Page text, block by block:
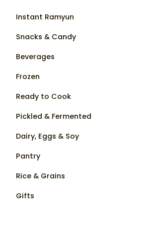
Instant Ramyun
Snacks & Candy
Beverages
Frozen
Ready to Cook
Pickled & Fermented
Dairy, Eggs & Soy
Pantry
Rice & Grains
Gifts